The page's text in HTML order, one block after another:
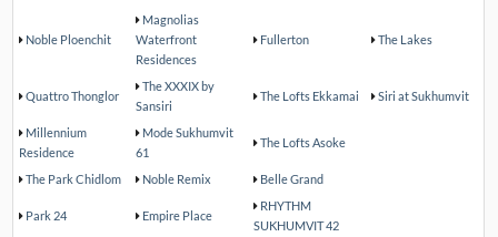
Noble Ploenchit
Magnolias
Waterfront
Residences
Fullerton The Lakes
Quattro Thonglor
The XXXIX by
Sansiri
The Lofts Ekkamai Siri at Sukhumvit
Millennium
Residence
Mode Sukhumvit
61
The Lofts Asoke
The Park Chidlom Noble Remix Belle Grand
Park 24 Empire Place
RHYTHM
SUKHUMVIT 42